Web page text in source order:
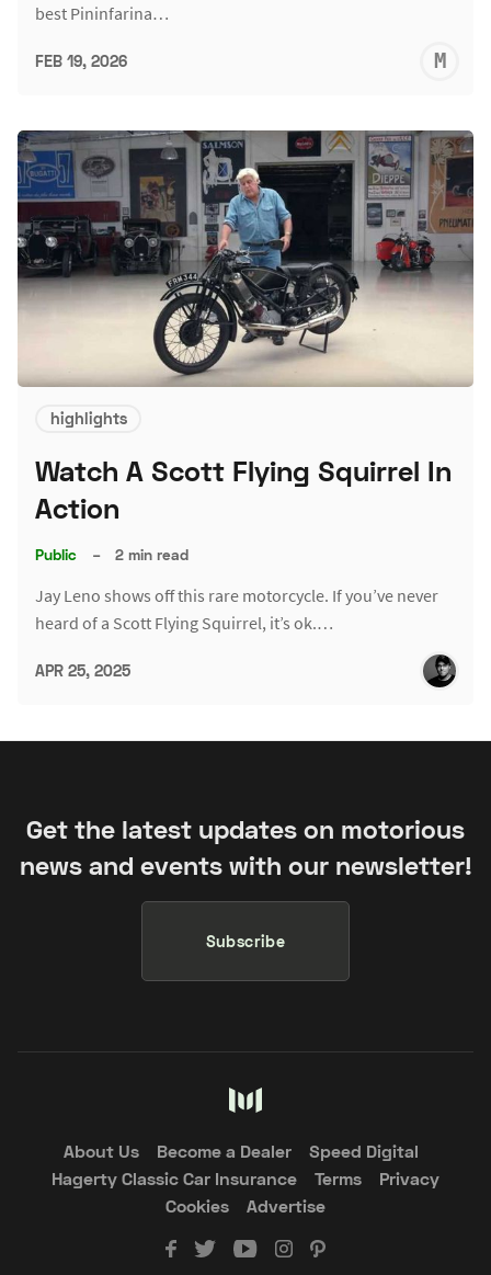
best Pininfarina…
FEB 19, 2026
highlights
Watch A Scott Flying Squirrel In
Action
Public – 2 min read
Jay Leno shows off this rare motorcycle. If you’ve never
heard of a Scott Flying Squirrel, it’s ok.…
APR 25, 2025
Get the latest updates on motorious
news and events with our newsletter!
Subscribe
About Us Become a Dealer
Speed Digital
Hagerty Classic Car Insurance
Terms
Privacy
Cookies
Advertise